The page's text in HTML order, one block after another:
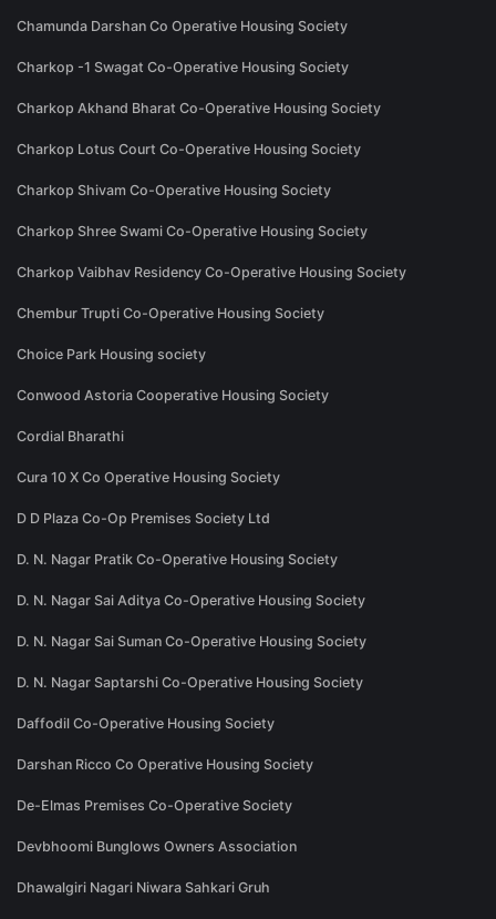
Chamunda Darshan Co Operative Housing Society
Charkop -1 Swagat Co-Operative Housing Society
Charkop Akhand Bharat Co-Operative Housing Society
Charkop Lotus Court Co-Operative Housing Society
Charkop Shivam Co-Operative Housing Society
Charkop Shree Swami Co-Operative Housing Society
Charkop Vaibhav Residency Co-Operative Housing Society
Chembur Trupti Co-Operative Housing Society
Choice Park Housing society
Conwood Astoria Cooperative Housing Society
Cordial Bharathi
Cura 10 X Co Operative Housing Society
D D Plaza Co-Op Premises Society Ltd
D. N. Nagar Pratik Co-Operative Housing Society
D. N. Nagar Sai Aditya Co-Operative Housing Society
D. N. Nagar Sai Suman Co-Operative Housing Society
D. N. Nagar Saptarshi Co-Operative Housing Society
Daffodil Co-Operative Housing Society
Darshan Ricco Co Operative Housing Society
De-Elmas Premises Co-Operative Society
Devbhoomi Bunglows Owners Association
Dhawalgiri Nagari Niwara Sahkari Gruh